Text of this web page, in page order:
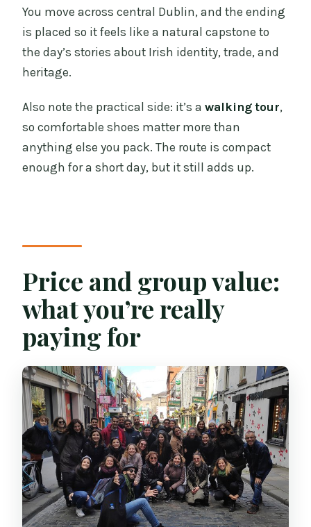
You move across central Dublin, and the ending
is placed so it feels like a natural capstone to
the day’s stories about Irish identity, trade, and
heritage.
Also note the practical side: it’s awalking tour,
so comfortable shoes matter more than
anything else you pack. The route is compact
enough for a short day, but it still adds up.
Price and group value:
what you’re really
paying for